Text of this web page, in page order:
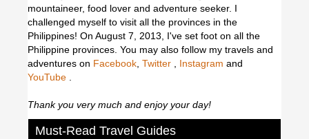
mountaineer, food lover and adventure seeker. I
challenged myself to visit all the provinces in the
Philippines! On August 7, 2013, I've set foot on all the
Philippine provinces. You may also follow my travels and
adventures on Facebook, Twitter , Instagram and
YouTube .
Thank you very much and enjoy your day!
Must-Read Travel Guides